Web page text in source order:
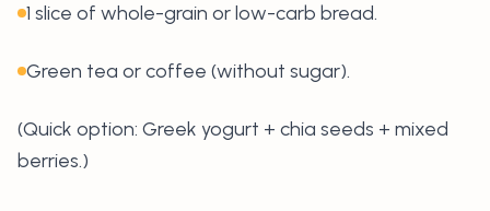
1 slice of whole-grain or low-carb bread.
Green tea or coffee (without sugar).
(Quick option: Greek yogurt + chia seeds + mixed
berries.)